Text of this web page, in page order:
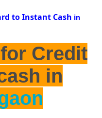
to Instant Cash in
for Credit
in